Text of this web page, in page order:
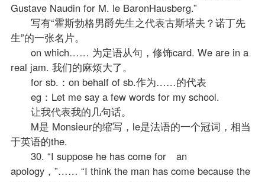
Gustave Naudin for M. le BaronHausberg.”
写有“霍斯勃格男爵先生之代表古斯塔夫？诺丁先
生”的一张名片。
on which…… 为定语从句，修饰card. We are in a
real jam. 我们的麻烦大了。
for sb.：on behalf of sb.作为……的代表
eg：Let me say a few words for my school.
让我代表我的几句话。
M是 Monsieur的缩写，le是法语的一个冠词，相当
于英语的the.
30. “I suppose he has come for an
apology，”…… “I think the man has come because the